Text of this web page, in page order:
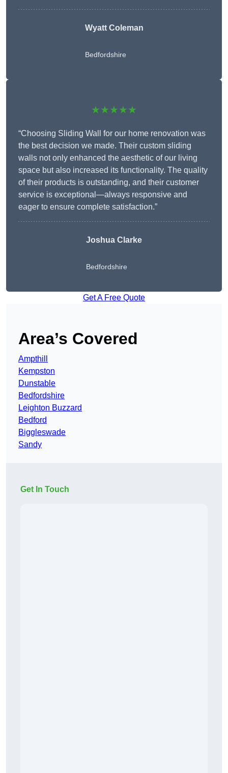
Wyatt Coleman
Bedfordshire
★★★★★
“Choosing Sliding Wall for our home renovation was
the best decision we made. Their custom sliding
walls not only enhanced the aesthetic of our living
space but also increased its functionality. The quality
of their products is outstanding, and their customer
service is exceptional—always responsive and
eager to ensure complete satisfaction.”
Joshua Clarke
Bedfordshire
Get A Free Quote
Area’s Covered
Ampthill
Kempston
Dunstable
Bedfordshire
Leighton Buzzard
Bedford
Biggleswade
Sandy
Get In Touch